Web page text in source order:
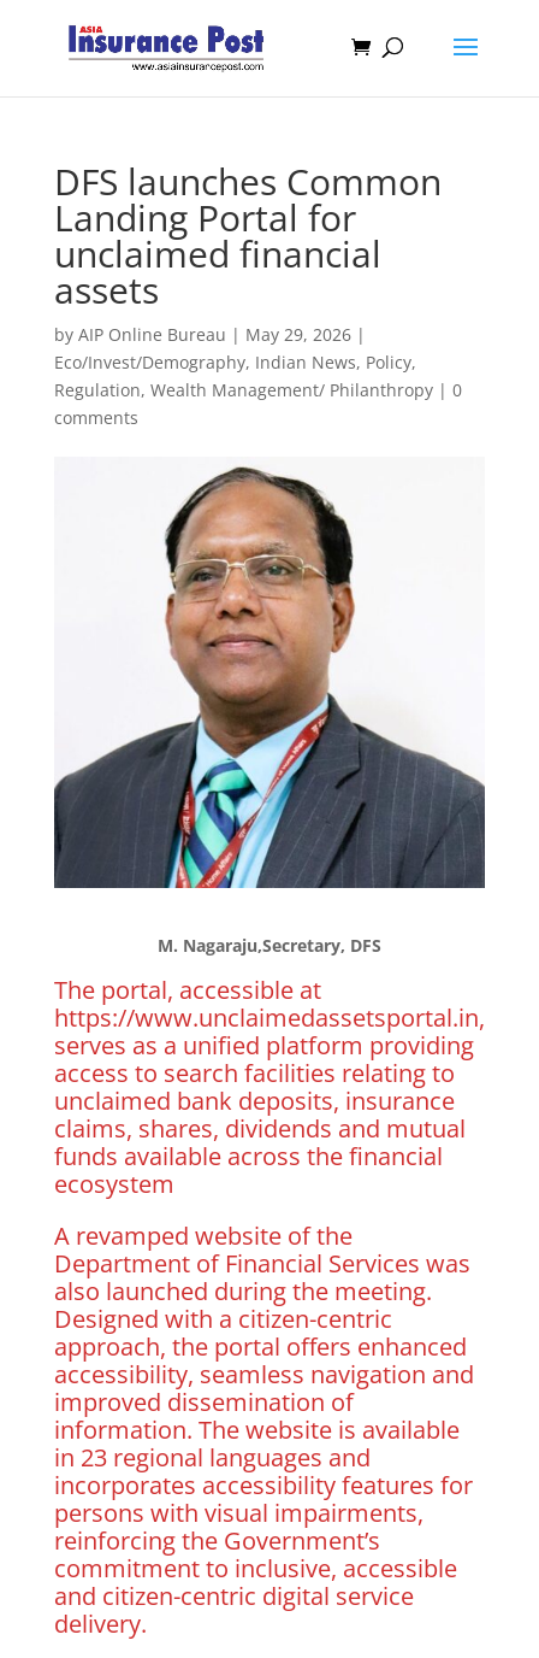
DFS launches Common
Landing Portal for
unclaimed financial
assets
by AIP Online Bureau | May 29, 2026|
Eco/Invest/Demography, Indian News, Policy,
Regulation, Wealth Management/ Philanthropy| 0
comments
M. Nagaraju,Secretary, DFS
The portal, accessible at
https://www.unclaimedassetsportal.in,
serves as a unified platform providing
access to search facilities relating to
unclaimed bank deposits, insurance
claims, shares, dividends and mutual
funds available across the financial
ecosystem
A revamped website of the
Department of Financial Services was
also launched during the meeting.
Designed with a citizen-centric
approach, the portal offers enhanced
accessibility, seamless navigation and
improved dissemination of
information. The website is available
in 23 regional languages and
incorporates accessibility features for
persons with visual impairments,
reinforcing the Government’s
commitment to inclusive, accessible
and citizen-centric digital service
delivery.